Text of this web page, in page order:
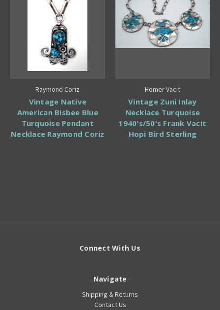
Raymond Coriz
Vintage Native
American Bisbee Blue
Turquoise Pendant
Necklace Raymond Coriz
Homer Vacit
Vintage Zuni Inlay
Necklace Turquoise
1940's/50's Frank Vacit
Hopi Bird Sterling
Connect With Us
Navigate
Shipping & Returns
Contact Us